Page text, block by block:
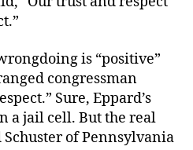
is “positive”
congressman
Sure, Eppard’s
a jail cell. But the real
Schuster of Pennsylvania